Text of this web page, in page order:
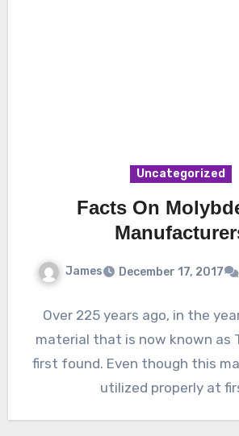
Uncategorized
Facts On
James December 17, 2017
Over 225 years ago, in the
material that is now known as
first found. Even though this
utilized properly at